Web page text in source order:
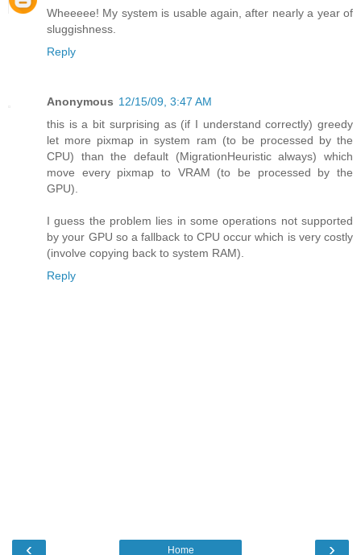
Wheeeee! My system is usable again, after nearly a year of
sluggishness.
Reply
Anonymous 12/15/09, 3:47 AM
this is a bit surprising as (if I understand correctly) greedy
let more pixmap in system ram (to be processed by the
CPU) than the default (MigrationHeuristic always) which
move every pixmap to VRAM (to be processed by the
GPU).
I guess the problem lies in some operations not supported
by your GPU so a fallback to CPU occur which is very costly
(involve copying back to system RAM).
Reply
‹ ›
Home